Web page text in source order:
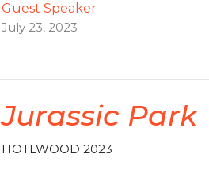
Guest Speaker
July 23, 2023
Jurassic Park
HOTLWOOD 2023